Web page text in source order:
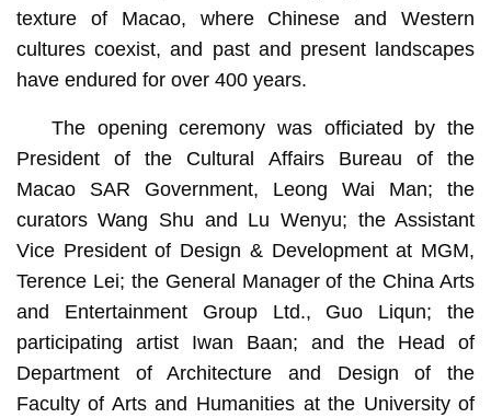
texture of Macao, where Chinese and Western
cultures coexist, and past and present landscapes
have endured for over 400 years.
The opening ceremony was officiated by the
President of the Cultural Affairs Bureau of the
Macao SAR Government, Leong Wai Man; the
curators Wang Shu and Lu Wenyu; the Assistant
Vice President of Design & Development at MGM,
Terence Lei; the General Manager of the China Arts
and Entertainment Group Ltd., Guo Liqun; the
participating artist Iwan Baan; and the Head of
Department of Architecture and Design of the
Faculty of Arts and Humanities at the University of